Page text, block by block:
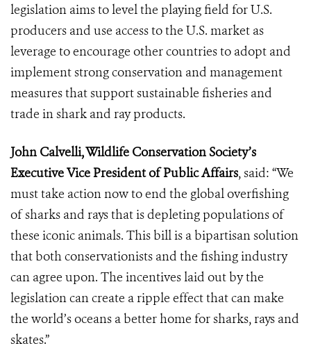
legislation aims to level the playing field for U.S.
producers and use access to the U.S. market as
leverage to encourage other countries to adopt and
implement strong conservation and management
measures that support sustainable fisheries and
trade in shark and ray products.
John Calvelli, Wildlife Conservation Society’s
Executive Vice President of Public Affairs, said: “We
must take action now to end the global overfishing
of sharks and rays that is depleting populations of
these iconic animals. This bill is a bipartisan solution
that both conservationists and the fishing industry
can agree upon. The incentives laid out by the
legislation can create a ripple effect that can make
the world’s oceans a better home for sharks, rays and
skates.”